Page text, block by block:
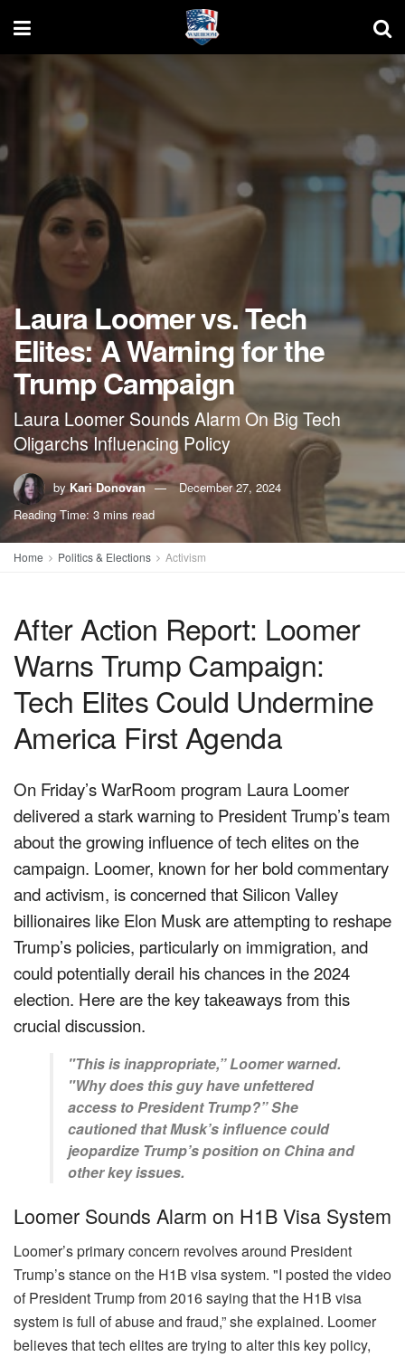
Laura Loomer vs. Tech
Elites: A Warning for the
Trump Campaign
Laura Loomer Sounds Alarm On Big Tech
Oligarchs Influencing Policy
by Kari Donovan
December 27, 2024
Reading Time: 3 mins read
Home Politics & Elections Activism
After Action Report: Loomer
Warns Trump Campaign:
Tech Elites Could Undermine
America First Agenda
On Friday’s WarRoom program Laura Loomer
delivered a stark warning to President Trump’s team
about the growing influence of tech elites on the
campaign. Loomer, known for her bold commentary
and activism, is concerned that Silicon Valley
billionaires like Elon Musk are attempting to reshape
Trump’s policies, particularly on immigration, and
could potentially derail his chances in the 2024
election. Here are the key takeaways from this
crucial discussion.
"This is inappropriate,” Loomer warned.
"Why does this guy have unfettered
access to President Trump?” She
cautioned that Musk’s influence could
jeopardize Trump’s position on China and
other key issues.
Loomer Sounds Alarm on H1B Visa System
Loomer’s primary concern revolves around President
Trump’s stance on the H1B visa system. "I posted the video
of President Trump from 2016 saying that the H1B visa
system is full of abuse and fraud,” she explained. Loomer
believes that tech elites are trying to alter this key policy,